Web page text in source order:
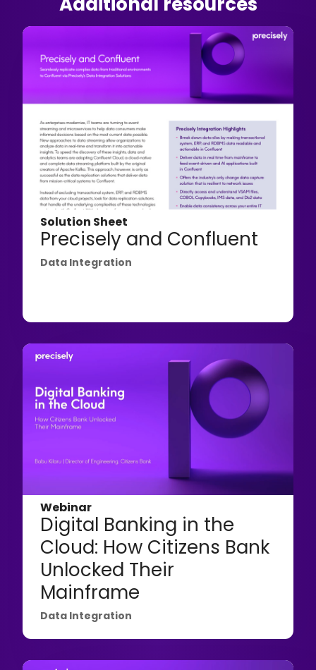
Solution Sheet
Precisely and Confluent
Data Integration
Webinar
Digital Banking in the
Cloud: How Citizens Bank
Unlocked Their
Mainframe
Data Integration